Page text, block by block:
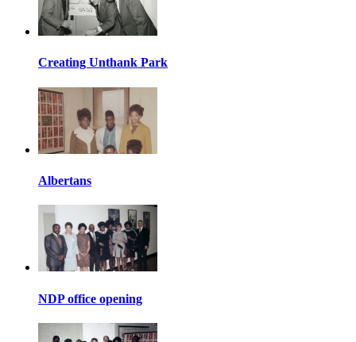
Creating Unthank Park
Albertans
NDP office opening